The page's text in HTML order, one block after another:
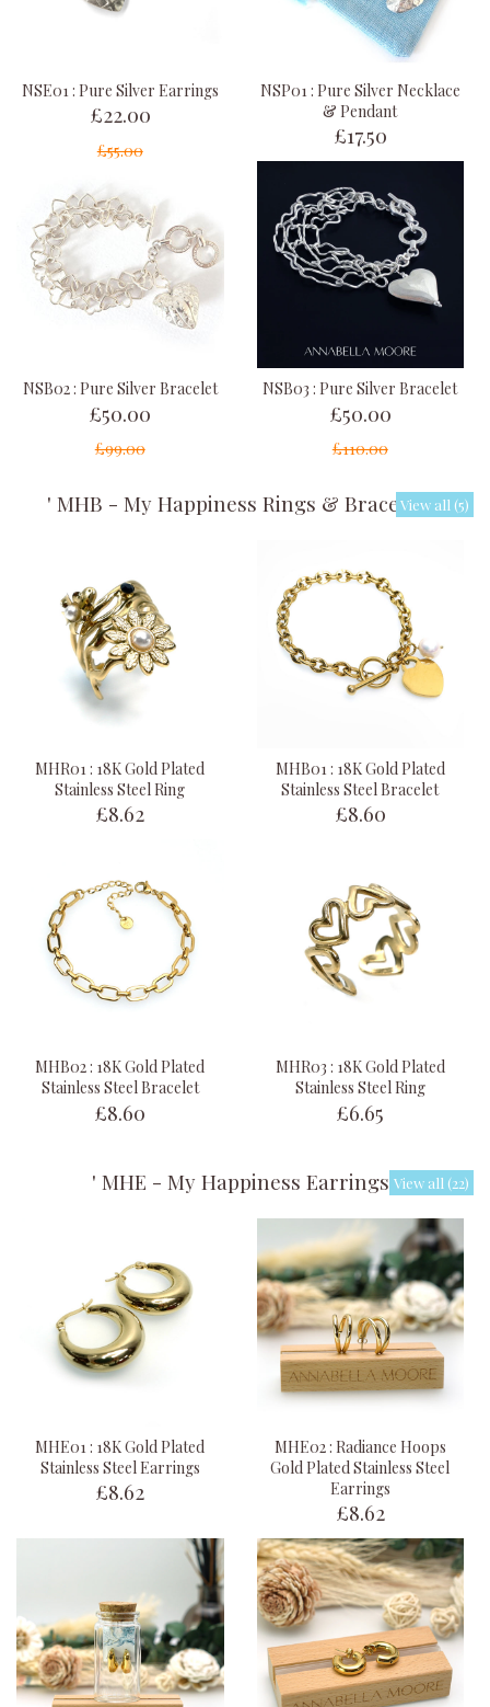
NSE01 : Pure Silver Earrings
£22.00
£55.00
NSP01 : Pure Silver Necklace
& Pendant
£17.50
NSB02 : Pure Silver Bracelet
£50.00
£99.00
NSB03 : Pure Silver Bracelet
£50.00
£110.00
' MHB - My Happiness Rings & Bracelets '
View all (5)
MHR01 : 18K Gold Plated
Stainless Steel Ring
£8.62
MHB01 : 18K Gold Plated
Stainless Steel Bracelet
£8.60
MHB02 : 18K Gold Plated
Stainless Steel Bracelet
£8.60
MHR03 : 18K Gold Plated
Stainless Steel Ring
£6.65
' MHE - My Happiness Earrings 'View all (22)
MHE01 : 18K Gold Plated
Stainless Steel Earrings
£8.62
MHE02 : Radiance Hoops
Gold Plated Stainless Steel
Earrings
£8.62